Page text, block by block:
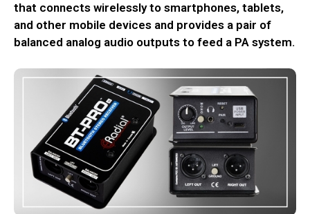
that connects wirelessly to smartphones, tablets,
and other mobile devices and provides a pair of
balanced analog audio outputs to feed a PA system.